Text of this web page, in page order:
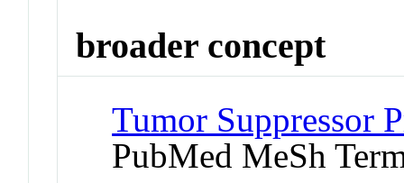
broader concept
Tumor Suppressor
PubMed MeSh